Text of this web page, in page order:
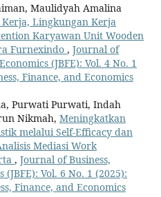
Maulidyah Amalina
Lingkungan Kerja
Karyawan Unit Wooden
Furnexindo , Journal of
(JBFE): Vol. 4 No. 1
Finance, and Economics
Purwati Purwati, Indah
Nikmah, Meningkatkan
melalui Self-Efficacy dan
Mediasi Work
, Journal of Business,
Vol. 6 No. 1 (2025):
Finance, and Economics